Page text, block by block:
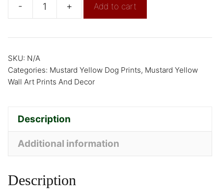
- + Add to cart
SKU: N/A
Categories: Mustard Yellow Dog Prints, Mustard Yellow
Wall Art Prints And Decor
Description
Additional information
Description